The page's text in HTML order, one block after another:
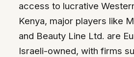
access to lucrative
Kenya, major players like
and Beauty Line Ltd. are
Israeli-owned, with firms